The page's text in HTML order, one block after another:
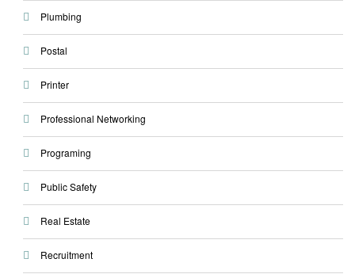
Plumbing
Postal
Printer
Professional Networking
Programing
Public Safety
Real Estate
Recruitment